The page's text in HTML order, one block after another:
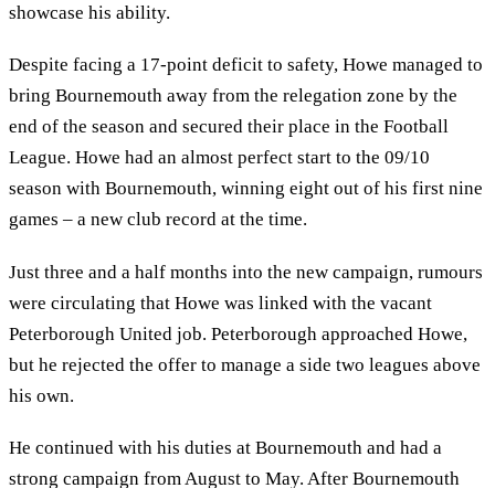
showcase his ability.
Despite facing a 17-point deficit to safety, Howe managed to
bring Bournemouth away from the relegation zone by the
end of the season and secured their place in the Football
League. Howe had an almost perfect start to the 09/10
season with Bournemouth, winning eight out of his first nine
games – a new club record at the time.
Just three and a half months into the new campaign, rumours
were circulating that Howe was linked with the vacant
Peterborough United job. Peterborough approached Howe,
but he rejected the offer to manage a side two leagues above
his own.
He continued with his duties at Bournemouth and had a
strong campaign from August to May. After Bournemouth